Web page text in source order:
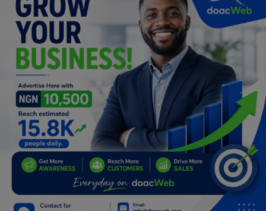
Celebrities
Science/Technology
Fashion
Programming, App Development,
Web Development
Health
Relationship
Lifestyle
Electronics